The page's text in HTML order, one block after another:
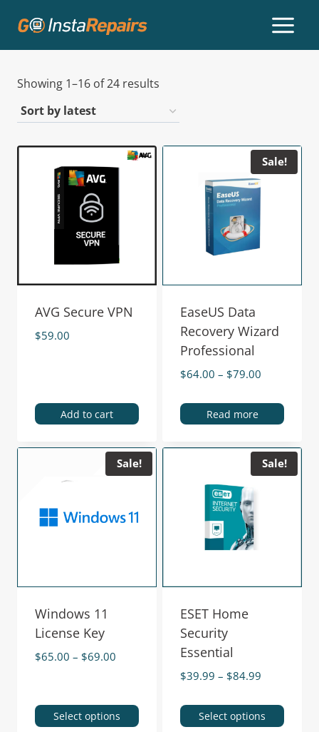
Showing 1–16 of 24 results
AVG Secure VPN
$59.00
Add to cart
Sale!
EaseUS Data
Recovery Wizard
Professional
$64.00 – $79.00
Read more
Sale!
Windows 11
License Key
$65.00 – $69.00
Select options
Sale!
ESET Home
Security
Essential
$39.99 – $84.99
Select options